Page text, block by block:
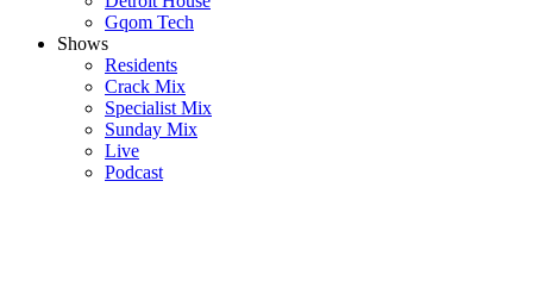
Gqom Tech
Shows
Residents
Crack Mix
Specialist Mix
Sunday Mix
Live
Podcast